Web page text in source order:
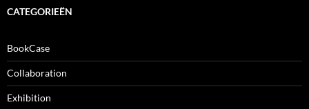
CATEGORIEËN
BookCase
Collaboration
Exhibition